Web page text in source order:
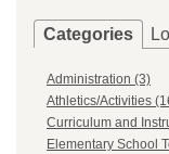
Categories
Administration (3)
Athletics/Activities
Curriculum and
Elementary School